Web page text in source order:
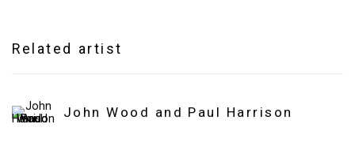
Related artist
John Wood and Paul Harrison